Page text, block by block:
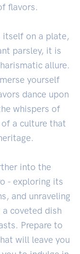
flavors.
itself on a plate,
parsley, it is
allure.
yourself
dance upon
whispers of
a culture that
into the
- exploring its
and unraveling
coveted dish
Prepare to
will leave you